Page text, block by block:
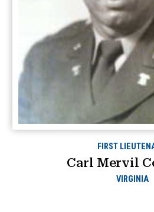
FIRST
Carl Mervil
VIRGINIA